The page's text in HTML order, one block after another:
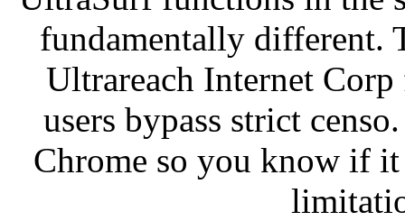
fundamentally different.
Ultrareach Internet
users bypass strict
Chrome so you know if